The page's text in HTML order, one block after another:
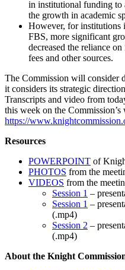
in institutional funding to
the growth in academic
However, for institutions
FBS, more significant
decreased the reliance
fees and other sources.
The Commission will consider
it considers its strategic
Transcripts and video from
this week on the Commission’s
https://
Resources
POWERPOINT of
PHOTOS from the
VIDEOS from the
Session 1 –
Session 1 –
(.mp4)
Session 2 –
(.mp4)
About the Knight